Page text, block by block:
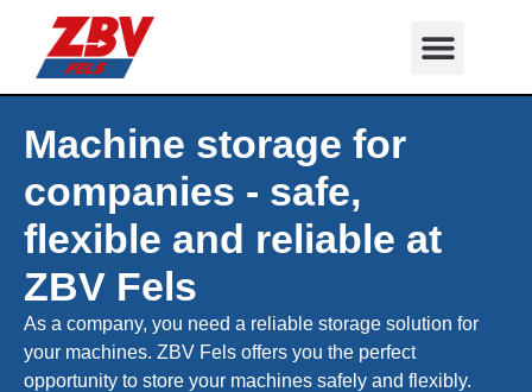
Machine storage for
companies - safe,
flexible and reliable at
ZBV Fels
As a company, you need a reliable storage solution for
your machines. ZBV Fels offers you the perfect
opportunity to store your machines safely and flexibly.